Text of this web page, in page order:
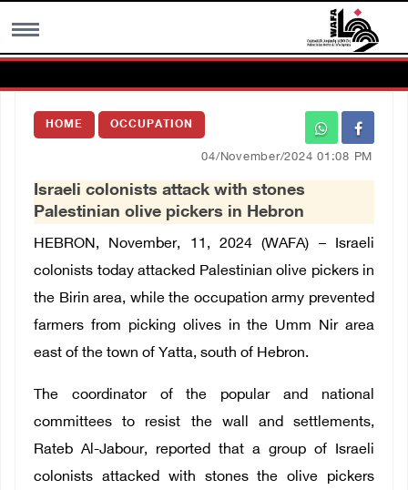
MENU
Images Gallary
العربية
Français
HOME OCCUPATION
04/November/2024 01:08 PM
Israeli colonists attack with stones
Palestinian olive pickers in Hebron
HEBRON, November, 11, 2024 (WAFA) – Israeli
colonists today attacked Palestinian olive pickers in
the Birin area, while the occupation army prevented
farmers from picking olives in the Umm Nir area
east of the town of Yatta, south of Hebron.
The coordinator of the popular and national
committees to resist the wall and settlements,
Rateb Al-Jabour, reported that a group of Israeli
colonists attacked with stones the olive pickers